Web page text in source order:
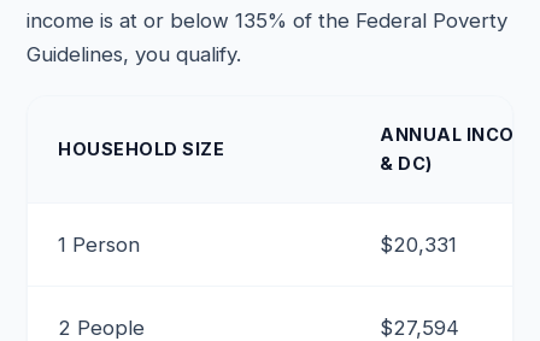
income is at or below 135% of the Federal Poverty
Guidelines, you qualify.
HOUSEHOLD SIZE
ANNUAL
& DC)
1 Person $20,331
2 People $27,594